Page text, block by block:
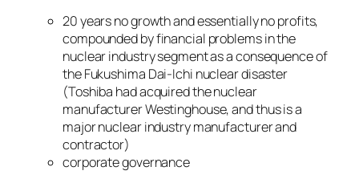
20 years no growth and essentially no profits,
compounded by financial problems in the
nuclear industry segment as a consequence of
the Fukushima Dai-Ichi nuclear disaster
(Toshiba had acquired the nuclear
manufacturer Westinghouse, and thus is a
major nuclear industry manufacturer and
contractor)
corporate governance